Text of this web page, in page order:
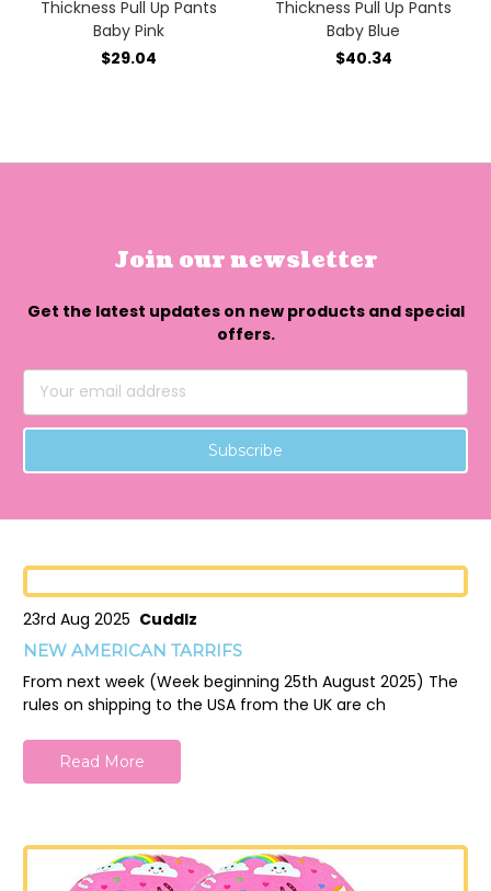
Thickness Pull Up Pants
Baby Pink
$29.04
Thickness Pull Up Pants
Baby Blue
$40.34
Join our newsletter
Get the latest updates on new products and special
offers.
Email
Address
23rd Aug 2025 Cuddlz
NEW AMERICAN TARRIFS
From next week (Week beginning 25th August 2025) The
rules on shipping to the USA from the UK are ch
Read More